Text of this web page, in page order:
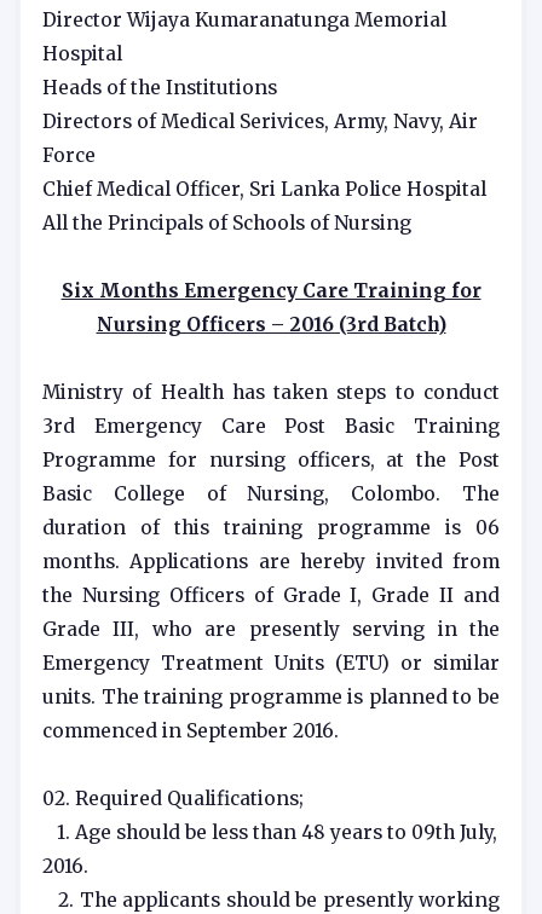
Director Wijaya Kumaranatunga Memorial
Hospital
Heads of the Institutions
Directors of Medical Serivices, Army, Navy, Air
Force
Chief Medical Officer, Sri Lanka Police Hospital
All the Principals of Schools of Nursing
Six Months Emergency Care Training for
Nursing Officers – 2016 (3rd Batch)
Ministry of Health has taken steps to conduct
3rd Emergency Care Post Basic Training
Programme for nursing officers, at the Post
Basic College of Nursing, Colombo. The
duration of this training programme is 06
months. Applications are hereby invited from
the Nursing Officers of Grade I, Grade II and
Grade III, who are presently serving in the
Emergency Treatment Units (ETU) or similar
units. The training programme is planned to be
commenced in September 2016.
02. Required Qualifications;
1. Age should be less than 48 years to 09th July,
2016.
2. The applicants should be presently working